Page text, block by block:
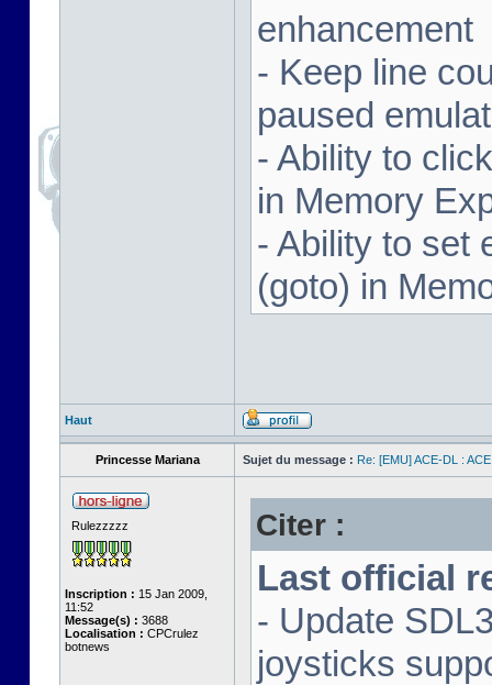
enhancement
- Keep line
paused
- Ability to
in Memory
- Ability to set
(goto) in
Haut
Princesse Mariana Sujet du message : Re: [EMU] ACE-DL :
Rulezzzzz
Inscription : 15 Jan 2009,
11:52
Message(s) : 3688
Localisation : CPCrulez
botnews
Citer :
Last official
- Update
joysticks